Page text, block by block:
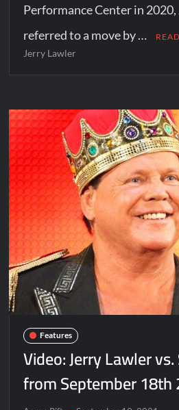
Performance Center in
referred to a move by …
Jerry Lawler
Features
Video: Jerry Lawler
from September 18th